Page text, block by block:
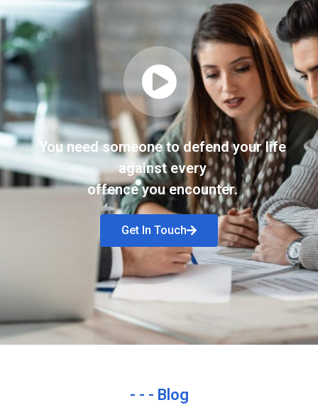
You need someone to defend your life
against every
offence you encounter.
Get In Touch
- - - Blog